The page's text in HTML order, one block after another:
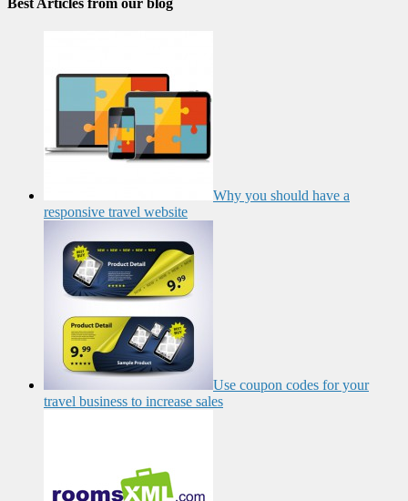
Best Articles from our blog
Why you should have a
responsive travel website
Use coupon codes for your
travel business to increase sales